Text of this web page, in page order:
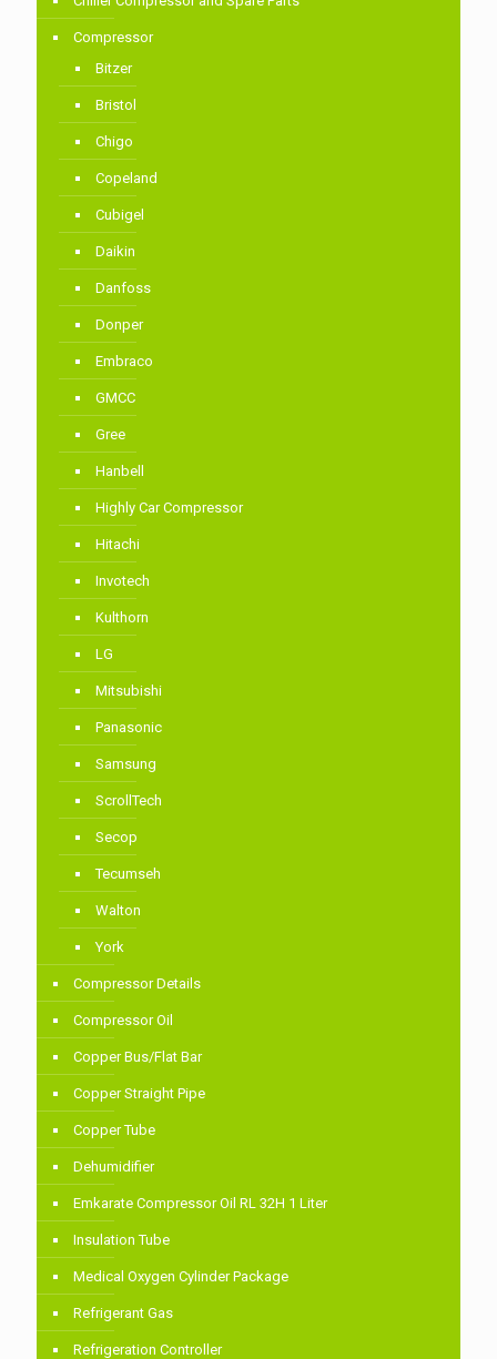
Compressor
Bitzer
Bristol
Chigo
Copeland
Cubigel
Daikin
Danfoss
Donper
Embraco
GMCC
Gree
Hanbell
Highly Car Compressor
Hitachi
Invotech
Kulthorn
LG
Mitsubishi
Panasonic
Samsung
ScrollTech
Secop
Tecumseh
Walton
York
Compressor Details
Compressor Oil
Copper Bus/Flat Bar
Copper Straight Pipe
Copper Tube
Dehumidifier
Emkarate Compressor Oil RL 32H 1 Liter
Insulation Tube
Medical Oxygen Cylinder Package
Refrigerant Gas
Refrigeration Controller